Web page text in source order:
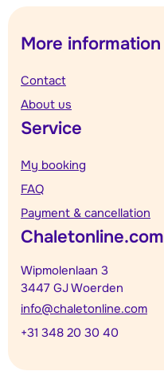
More information
Contact
About us
Service
My booking
FAQ
Payment & cancellation
Chaletonline.com
Wipmolenlaan 3
3447 GJ Woerden
info@chaletonline.com
+31 348 20 30 40